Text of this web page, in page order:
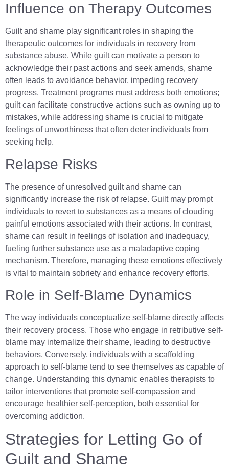
Influence on Therapy Outcomes
Guilt and shame play significant roles in shaping the
therapeutic outcomes for individuals in recovery from
substance abuse. While guilt can motivate a person to
acknowledge their past actions and seek amends, shame
often leads to avoidance behavior, impeding recovery
progress. Treatment programs must address both emotions;
guilt can facilitate constructive actions such as owning up to
mistakes, while addressing shame is crucial to mitigate
feelings of unworthiness that often deter individuals from
seeking help.
Relapse Risks
The presence of unresolved guilt and shame can
significantly increase the risk of relapse. Guilt may prompt
individuals to revert to substances as a means of clouding
painful emotions associated with their actions. In contrast,
shame can result in feelings of isolation and inadequacy,
fueling further substance use as a maladaptive coping
mechanism. Therefore, managing these emotions effectively
is vital to maintain sobriety and enhance recovery efforts.
Role in Self-Blame Dynamics
The way individuals conceptualize self-blame directly affects
their recovery process. Those who engage in retributive self-
blame may internalize their shame, leading to destructive
behaviors. Conversely, individuals with a scaffolding
approach to self-blame tend to see themselves as capable of
change. Understanding this dynamic enables therapists to
tailor interventions that promote self-compassion and
encourage healthier self-perception, both essential for
overcoming addiction.
Strategies for Letting Go of
Guilt and Shame